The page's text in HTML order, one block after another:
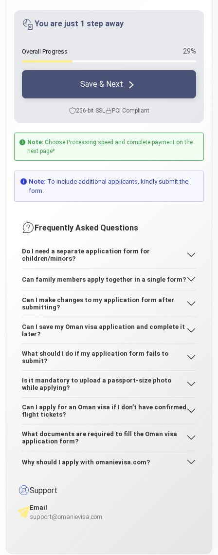
You are just 1 step away
Overall Progress 29%
Save & Next
256-bit SSL PCI Compliant
Note: Choose Processing speed and complete payment on the
next page*
Note: To include additional applicants, kindly submit the
form.
Frequently Asked Questions
Do I need a separate application form for
children/minors?
Can family members apply together in a single form?
Can I make changes to my application form after
submitting?
Can I save my Oman visa application and complete it
later?
What should I do if my application form fails to
submit?
Is it mandatory to upload a passport-size photo
while applying?
Can I apply for an Oman visa if I don’t have confirmed
flight tickets?
What documents are required to fill the Oman visa
application form?
Why should I apply with omanievisa.com?
Support
Email
support@omanievisa.com